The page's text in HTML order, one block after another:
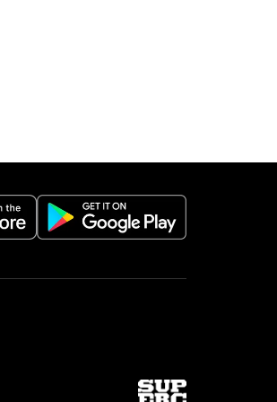
(opens in a new tab) (opens in a new